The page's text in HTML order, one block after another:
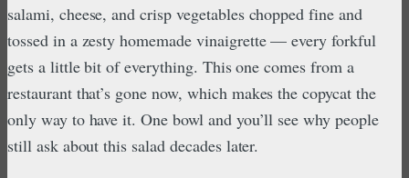
salami, cheese, and crisp vegetables chopped fine and
tossed in a zesty homemade vinaigrette — every forkful
gets a little bit of everything. This one comes from a
restaurant that’s gone now, which makes the copycat the
only way to have it. One bowl and you’ll see why people
still ask about this salad decades later.